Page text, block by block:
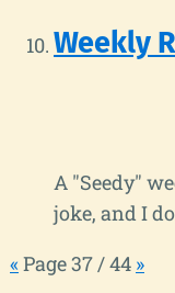
Weekly
A "Seedy"
joke, and I
« Page 37 / 44 »